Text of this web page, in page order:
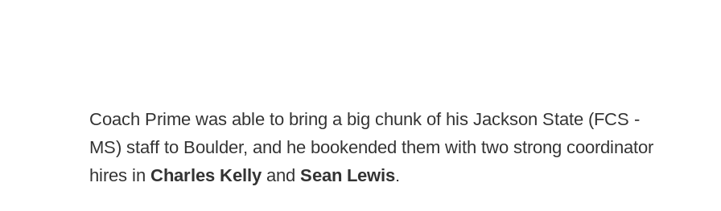
Coach Prime was able to bring a big chunk of his Jackson State (FCS -
MS) staff to Boulder, and he bookended them with two strong coordinator
hires in Charles Kelly and Sean Lewis.